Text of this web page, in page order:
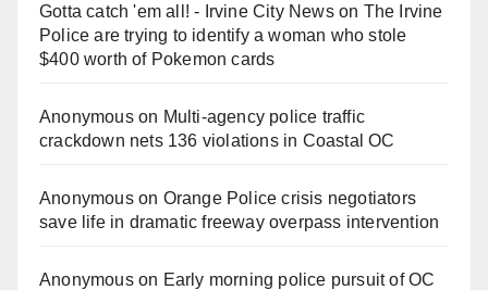
Gotta catch 'em all! - Irvine City Newson The Irvine
Police are trying to identify a woman who stole
$400 worth of Pokemon cards
Anonymouson Multi‑agency police traffic
crackdown nets 136 violations in Coastal OC
Anonymouson Orange Police crisis negotiators
save life in dramatic freeway overpass intervention
Anonymouson Early morning police pursuit of OC